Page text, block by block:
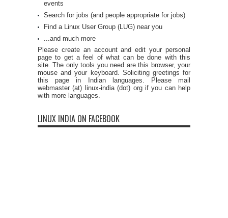
events
Search for jobs (and people appropriate for jobs)
Find a Linux User Group (LUG) near you
...and much more
Please create an account and edit your personal
page to get a feel of what can be done with this
site. The only tools you need are this browser, your
mouse and your keyboard. Soliciting greetings for
this page in Indian languages. Please mail
webmaster (at) linux-india (dot) org if you can help
with more languages.
LINUX INDIA ON FACEBOOK